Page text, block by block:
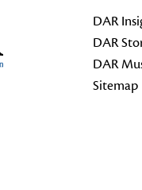
DAR
DAR
DAR
Sitemap